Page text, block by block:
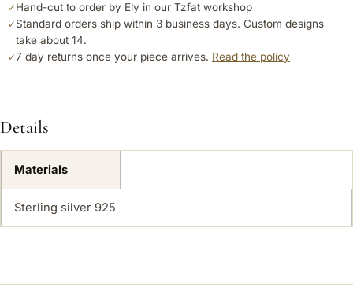
✓ Hand-cut to order by Ely in our Tzfat workshop
✓ Standard orders ship within 3 business days. Custom designs
take about 14.
✓7 day returns once your piece arrives. Read the policy
Details
Materials
Sterling silver 925